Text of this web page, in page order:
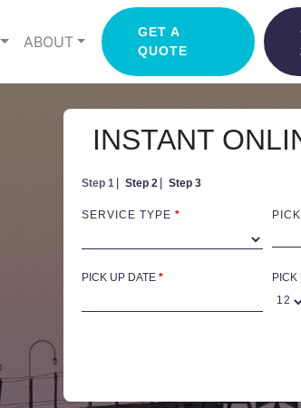
ABOUT
GET A
QUOTE
INSTANT
Step 1 Step 2 Step 3
SERVICE TYPE *
PICK UP DATE * PICK